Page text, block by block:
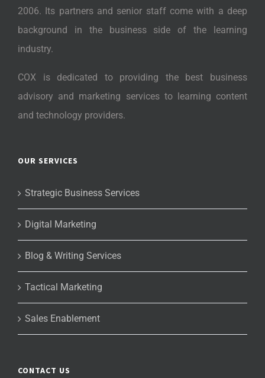
2006. Its partners and senior staff come with a deep
background in the business side of the learning
industry.
COX is dedicated to providing the best business
advisory and marketing services to learning content
and technology providers.
OUR SERVICES
Strategic Business Services
Digital Marketing
Blog & Writing Services
Tactical Marketing
Sales Enablement
CONTACT US